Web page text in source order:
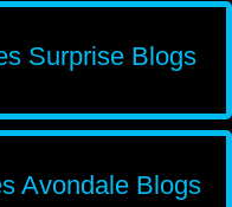
Surprise Blogs
Avondale Blogs